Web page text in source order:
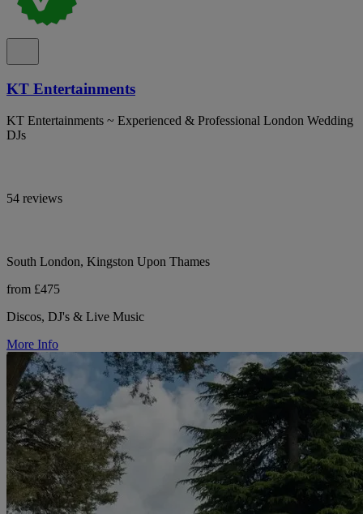
KT Entertainments
KT Entertainments ~ Experienced & Professional London Wedding
DJs
54 reviews
South London, Kingston Upon Thames
from £475
Discos, DJ's & Live Music
More Info